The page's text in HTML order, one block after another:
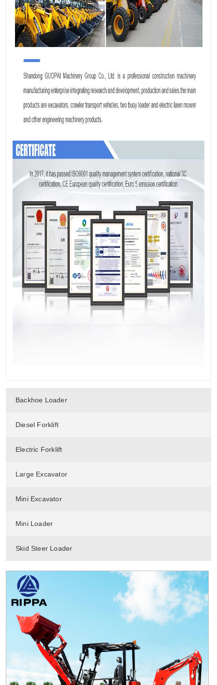
Backhoe Loader
Diesel Forklift
Electric Forklift
Large Excavator
Mini Excavator
Mini Loader
Skid Steer Loader